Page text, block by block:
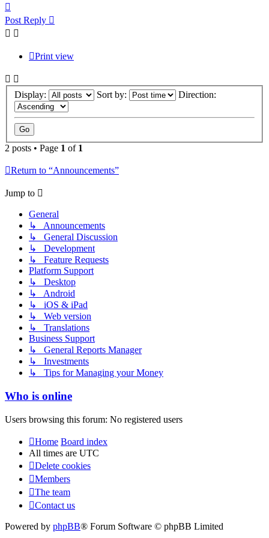
Post Reply
Print view
Display: Sort by: Direction:
2 posts • Page 1 of 1
Return to “Announcements”
Jump to
General
↳ Announcements
↳ General Discussion
↳ Development
↳ Feature Requests
Platform Support
↳ Desktop
↳ Android
↳ iOS & iPad
↳ Web version
↳ Translations
Business Support
↳ General Reports Manager
↳ Investments
↳ Tips for Managing your Money
Who is online
Users browsing this forum: No registered users
Home Board index
All times are UTC
Delete cookies
Members
The team
Contact us
Powered by phpBB® Forum Software © phpBB Limited